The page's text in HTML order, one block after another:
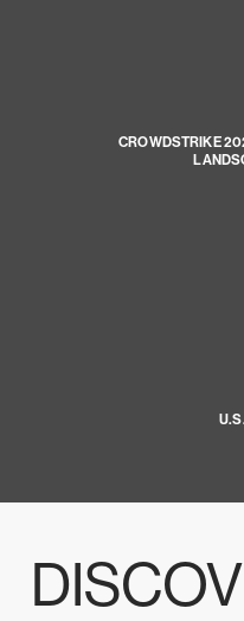
CROWDSTRIKE